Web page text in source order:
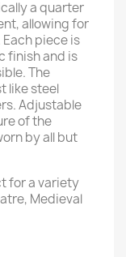
a quarter
allowing for
piece is
finish and is
The
like steel
Adjustable
of the
by all but
for a variety
Medieval